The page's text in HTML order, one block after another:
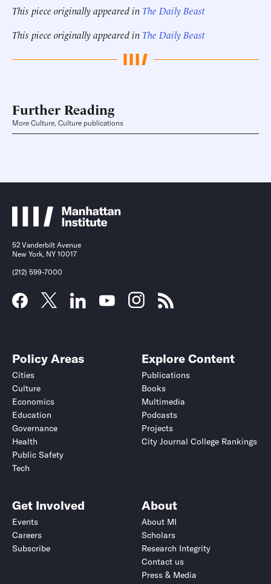
This piece originally appeared inThe Daily Beast
This piece originally appeared inThe Daily Beast
Further Reading
More Culture, Culture publications
52 Vanderbilt Avenue
New York, NY 10017
(212) 599-7000
Policy Areas
Cities
Culture
Economics
Education
Governance
Health
Public Safety
Tech
Explore Content
Publications
Books
Multimedia
Podcasts
Projects
City Journal College Rankings
Get Involved
Events
Careers
Subscribe
About
About MI
Scholars
Research Integrity
Contact us
Press & Media